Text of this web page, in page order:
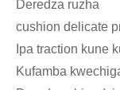
Deredza ruzha
cushion delicate
Ipa traction kune
Kufamba